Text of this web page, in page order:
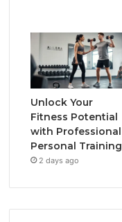
Unlock Your
Fitness Potential
with Professional
Personal Training
2 days ago